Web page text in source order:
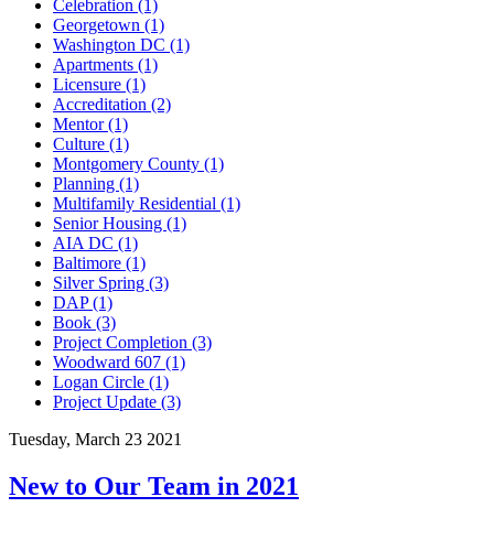
Celebration (1)
Georgetown (1)
Washington DC (1)
Apartments (1)
Licensure (1)
Accreditation (2)
Mentor (1)
Culture (1)
Montgomery County (1)
Planning (1)
Multifamily Residential (1)
Senior Housing (1)
AIA DC (1)
Baltimore (1)
Silver Spring (3)
DAP (1)
Book (3)
Project Completion (3)
Woodward 607 (1)
Logan Circle (1)
Project Update (3)
Tuesday, March 23 2021
New to Our Team in 2021